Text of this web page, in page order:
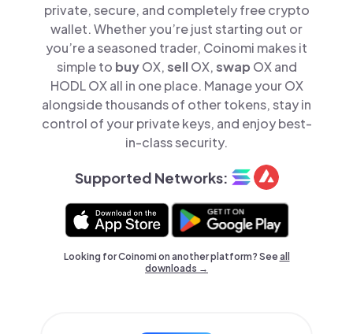
private, secure, and completely free crypto
wallet. Whether you’re just starting out or
you’re a seasoned trader, Coinomi makes it
simple to buyOX,sellOX,swap OX and
HODL OX all in one place. Manage your OX
alongside thousands of other tokens, stay in
control of your private keys, and enjoy best-
in-class security.
Supported Networks:
Looking for Coinomi on another platform? Seeall
downloads →